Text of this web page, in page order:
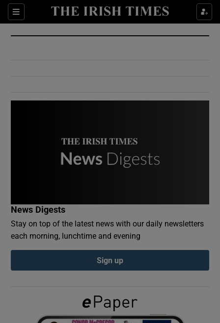
Sections
Show Culture sub sections
Show Environment sub sections
Show Podcasts sub sections
Show Gaeilge sub sections
News Digests
Stay on top of the latest news with our daily newsletters
each morning, lunchtime and evening
Sign up